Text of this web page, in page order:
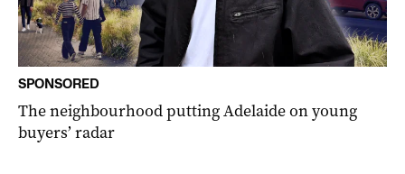
SPONSORED
The neighbourhood putting Adelaide on young
buyers’ radar